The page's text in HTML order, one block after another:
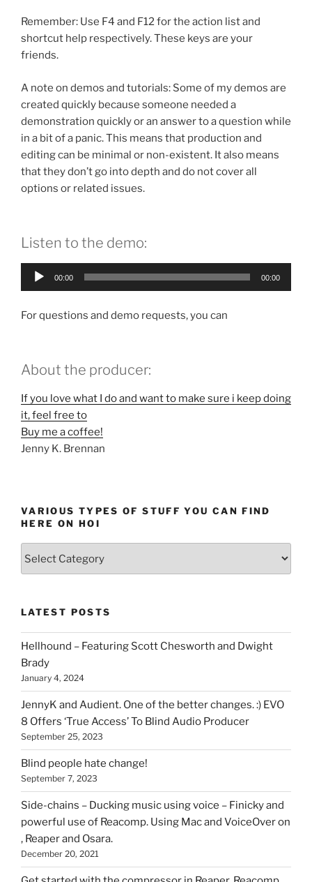
Remember: Use F4 and F12 for the action list and
shortcut help respectively. These keys are your
friends.
A note on demos and tutorials: Some of my demos are
created quickly because someone needed a
demonstration quickly or an answer to a question while
in a bit of a panic. This means that production and
editing can be minimal or non-existent. It also means
that they don’t go into depth and do not cover all
options or related issues.
Listen to the demo:
Audio
00:00 00:00
For questions and demo requests, you can
About the producer:
If you love what I do and want to make sure i keep doing
it, feel free to
Buy me a coffee!
Jenny K. Brennan
VARIOUS TYPES OF STUFF YOU CAN FIND
HERE ON HOI
you
can
find
here
on
HOI
LATEST POSTS
Hellhound – Featuring Scott Chesworth and Dwight
Brady
January 4, 2024
JennyK and Audient. One of the better changes. :) EVO
8 Offers ‘True Access’ To Blind Audio Producer
September 25, 2023
Blind people hate change!
September 7, 2023
Side-chains – Ducking music using voice – Finicky and
powerful use of Reacomp. Using Mac and VoiceOver on
, Reaper and Osara.
December 20, 2021